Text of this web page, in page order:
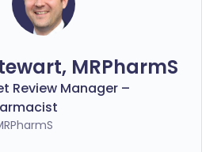
MRPharmS
Review Manager –